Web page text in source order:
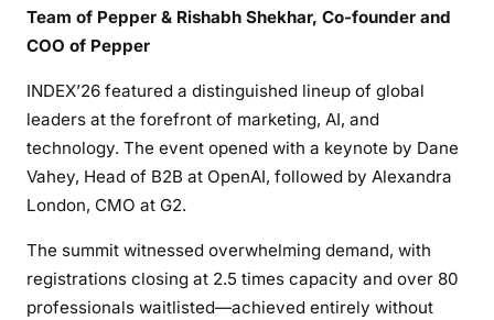
Team of Pepper & Rishabh Shekhar, Co-founder and
COO of Pepper
INDEX’26 featured a distinguished lineup of global
leaders at the forefront of marketing, AI, and
technology. The event opened with a keynote by Dane
Vahey, Head of B2B at OpenAI, followed by Alexandra
London, CMO at G2.
The summit witnessed overwhelming demand, with
registrations closing at 2.5 times capacity and over 80
professionals waitlisted—achieved entirely without